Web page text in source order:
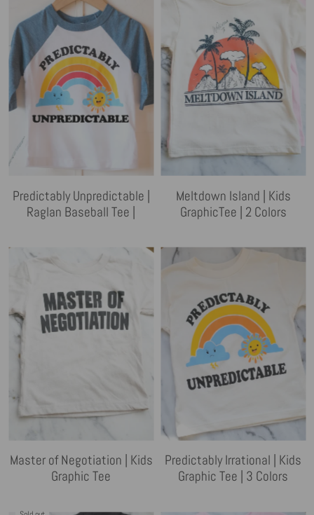
Predictably Unpredictable |
Raglan Baseball Tee |
Meltdown Island | Kids
GraphicTee | 2 Colors
Master of Negotiation | Kids
Graphic Tee
Predictably Irrational | Kids
Graphic Tee | 3 Colors